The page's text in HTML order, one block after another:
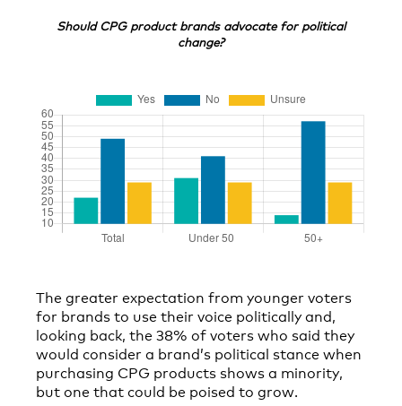
Should CPG product brands advocate for political
change?
The greater expectation from younger voters
for brands to use their voice politically and,
looking back, the 38% of voters who said they
would consider a brand’s political stance when
purchasing CPG products shows a minority,
but one that could be poised to grow.